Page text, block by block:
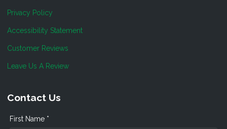
Privacy Policy
Accessibility Statement
Customer Reviews
Leave Us A Review
Contact Us
First Name *